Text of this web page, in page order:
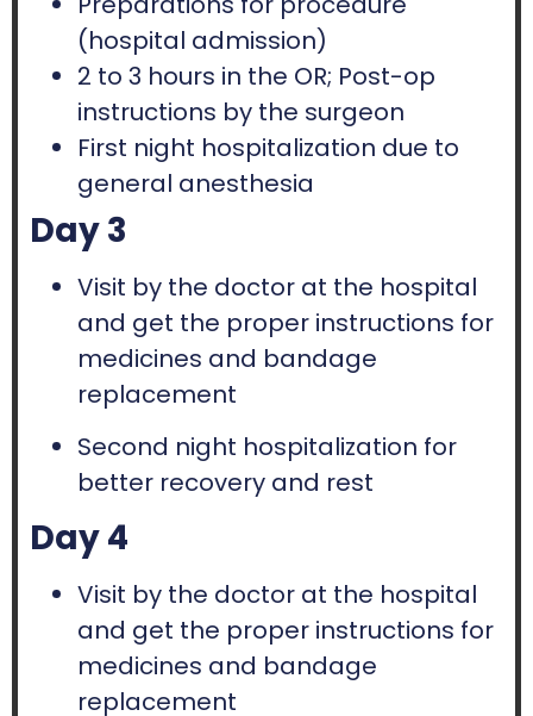
(hospital admission)
2 to 3 hours in the OR; Post-op
instructions by the surgeon
First night hospitalization due to
general anesthesia
Day 3
Visit by the doctor at the hospital
and get the proper instructions for
medicines and bandage
replacement
Second night hospitalization for
better recovery and rest
Day 4
Visit by the doctor at the hospital
and get the proper instructions for
medicines and bandage
replacement